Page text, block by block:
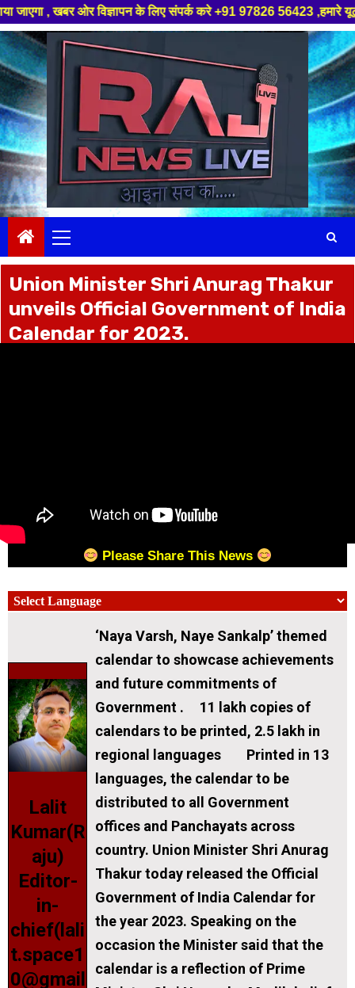
के लिए संपर्क करे +91 97826 56423 ,हमारे यूट्यूब चैनल को
Skip
to
content
Menu
Union Minister Shri Anurag Thakur
unveils Official Government of India
Calendar for 2023.
Please Share This News
Lalit
Kumar(R
aju)
Editor-
in-
chief(lali
t.space1
0@gmail
‘Naya Varsh, Naye Sankalp’ themed
calendar to showcase achievements
and future commitments of
Government . 11 lakh copies of
calendars to be printed, 2.5 lakh in
regional languages Printed in 13
languages, the calendar to be
distributed to all Government
offices and Panchayats across
country. Union Minister Shri Anurag
Thakur today released the Official
Government of India Calendar for
the year 2023. Speaking on the
occasion the Minister said that the
calendar is a reflection of Prime